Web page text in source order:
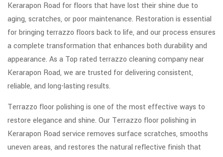
Kerarapon Road for floors that have lost their shine due to
aging, scratches, or poor maintenance. Restoration is essential
for bringing terrazzo floors back to life, and our process ensures
a complete transformation that enhances both durability and
appearance. As a Top rated terrazzo cleaning company near
Kerarapon Road, we are trusted for delivering consistent,
reliable, and long-lasting results.
Terrazzo floor polishing is one of the most effective ways to
restore elegance and shine. Our Terrazzo floor polishing in
Kerarapon Road service removes surface scratches, smooths
uneven areas, and restores the natural reflective finish that